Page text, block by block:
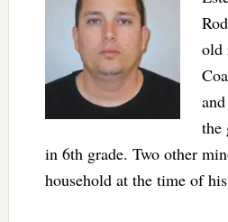
old
the
in 6th grade. Two other
household at the time of